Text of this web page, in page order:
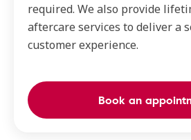
required. We also provide
aftercare services to deliver a
customer experience.
Book an